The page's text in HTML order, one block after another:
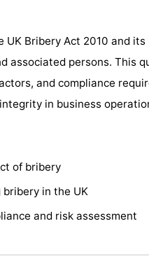
UK Bribery Act 2010 and its
associated persons. This
and compliance
in business
of bribery
in the UK
and risk assessment